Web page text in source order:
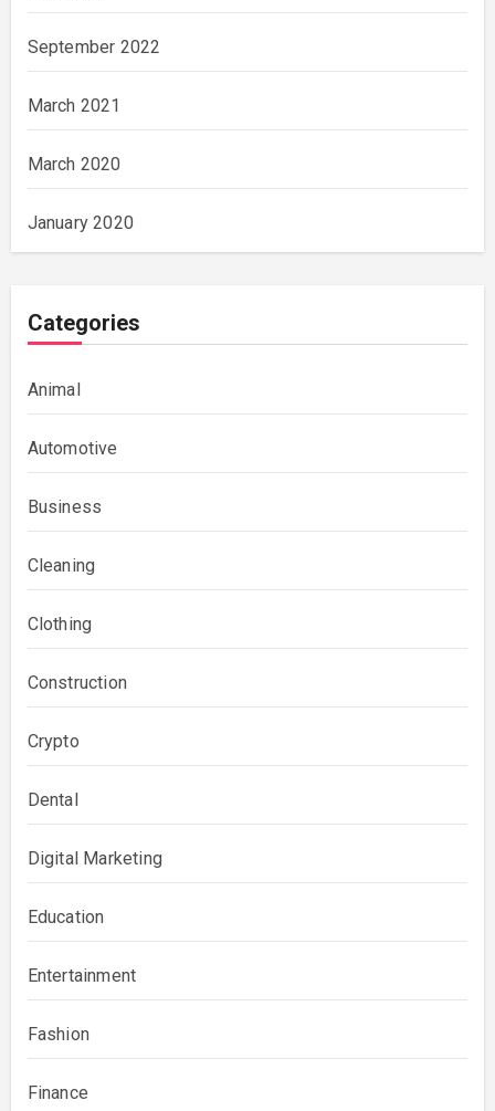
September 2022
March 2021
March 2020
January 2020
Categories
Animal
Automotive
Business
Cleaning
Clothing
Construction
Crypto
Dental
Digital Marketing
Education
Entertainment
Fashion
Finance